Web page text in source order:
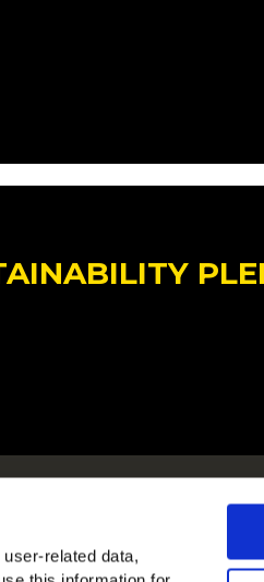
related data,